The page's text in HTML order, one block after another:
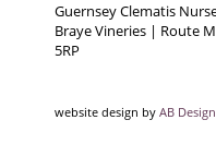
Guernsey Clematis
Braye Vineries | Route
5RP
website design by AB